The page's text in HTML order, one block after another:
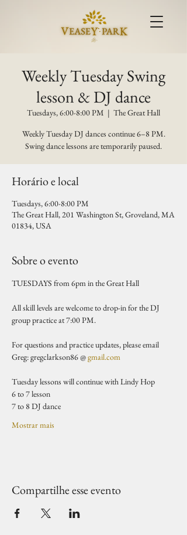
Weekly Tuesday Swing
lesson & DJ dance
Tuesdays, 6:00-8:00 PM
  |
The Great Hall
Weekly Tuesday DJ dances continue 6–8 PM.
Swing dance lessons are temporarily paused.
Horário e local
Tuesdays, 6:00-8:00 PM
The Great Hall, 201 Washington St, Groveland, MA
01834, USA
Sobre o evento
TUESDAYS from 6pm in the Great Hall
All skill levels are welcome to drop-in for the DJ
group practice at 7:00 PM.
For questions and practice updates, please email
Greg: gregclarkson86 @ gmail.com
Tuesday lessons will continue with Lindy Hop
6 to 7 lesson
7 to 8 DJ dance
Mostrar mais
Compartilhe esse evento